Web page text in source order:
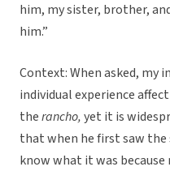
him, my sister, brother,
him.”
Context: When asked,
individual experience
therancho,yet it is
that when he first saw the
know what it was